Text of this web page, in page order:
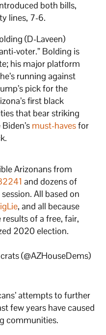
both bills,
lines, 7-6.
(D-Laveen)
voter.” Bolding is
his major platform
running against
pick for the
first black
that bear striking
must-havesfor
Arizonans from
and dozens of
All based on
, and all because
of a free, fair,
2020 election.
(@AZHouseDems)
attempts to further
few years have caused
communities.